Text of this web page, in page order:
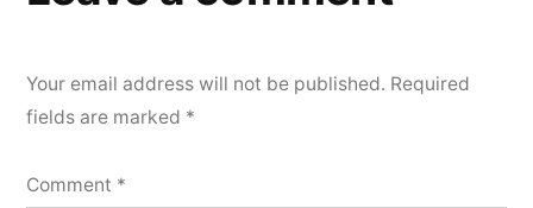
Your email address will not be published. Required
fields are marked *
Comment *